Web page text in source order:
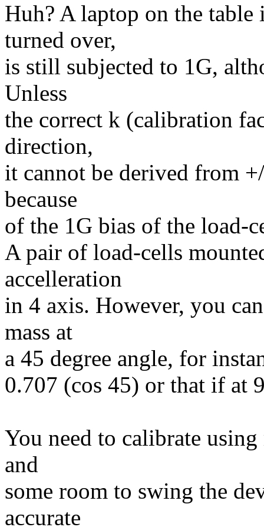
Huh? A laptop on the
turned over,
is still subjected to 1G,
Unless
the correct k (calibration
direction,
it cannot be derived from
because
of the 1G bias of the load-
A pair of load-cells
accelleration
in 4 axis. However, you
mass at
a 45 degree angle, for
0.707 (cos 45) or that if at
You need to calibrate
and
some room to swing the
accurate